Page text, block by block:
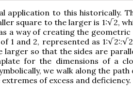
application to this historically.
square to the larger is 1:√2,
a way of creating the
1 and 2, represented as
larger so that the sides are
for the dimensions of a
we walk along the
of excess and deficiency.